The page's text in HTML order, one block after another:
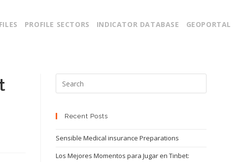
PROFILE SECTORS INDICATOR DATABASE GEOPORTAL
Recent Posts
Sensible Medical insurance Preparations
Los Mejores Momentos para Jugar en Tinbet: